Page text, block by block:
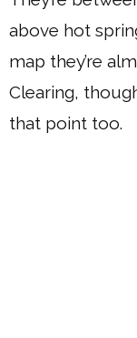
above hot
map they’re
Clearing,
that point too.